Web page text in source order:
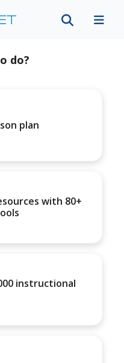
do?
plan
with 80+
instructional